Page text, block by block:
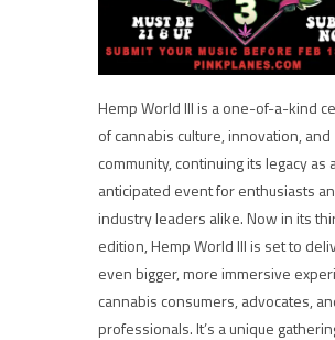
Hemp World III is a one-of-a-kind
of cannabis culture, innovation, and
community, continuing its legacy as
anticipated event for enthusiasts
industry leaders alike. Now in its
edition, Hemp World III is set to
even bigger, more immersive
cannabis consumers, advocates,
professionals. It’s a unique